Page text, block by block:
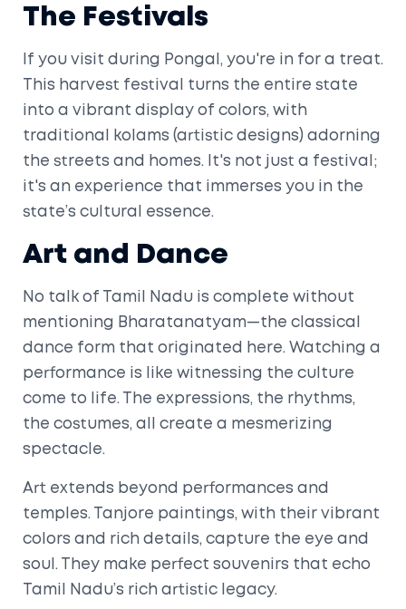
The Festivals
If you visit during Pongal, you're in for a treat.
This harvest festival turns the entire state
into a vibrant display of colors, with
traditional kolams (artistic designs) adorning
the streets and homes. It's not just a festival;
it's an experience that immerses you in the
state’s cultural essence.
Art and Dance
No talk of Tamil Nadu is complete without
mentioning Bharatanatyam—the classical
dance form that originated here. Watching a
performance is like witnessing the culture
come to life. The expressions, the rhythms,
the costumes, all create a mesmerizing
spectacle.
Art extends beyond performances and
temples. Tanjore paintings, with their vibrant
colors and rich details, capture the eye and
soul. They make perfect souvenirs that echo
Tamil Nadu’s rich artistic legacy.